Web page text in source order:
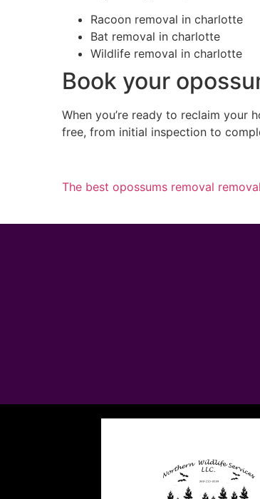
Racoon removal in charlotte
Bat removal in charlotte
Wildlife removal in charlotte
Book your
When you’re ready to reclaim your
free, from initial inspection to
The best opossums removal